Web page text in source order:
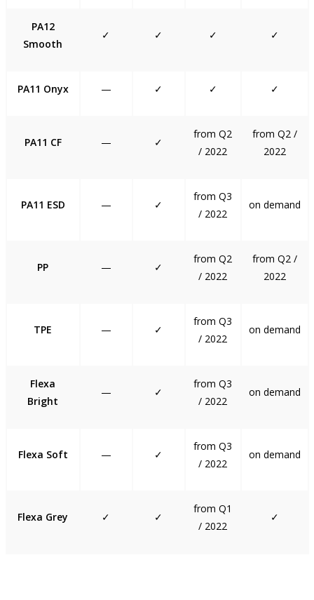
PA12
Smooth
✓ ✓ ✓ ✓
PA11 Onyx — ✓ ✓ ✓
PA11 CF — ✓
from Q2
/ 2022
from Q2 /
2022
PA11 ESD — ✓
from Q3
/ 2022
on demand
PP — ✓
from Q2
/ 2022
from Q2 /
2022
TPE — ✓
from Q3
/ 2022
on demand
Flexa
Bright
— ✓
from Q3
/ 2022
on demand
Flexa Soft — ✓
from Q3
/ 2022
on demand
Flexa Grey ✓ ✓
from Q1
/ 2022
✓